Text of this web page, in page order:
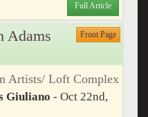
Full Article
Adams
Front Page
Artists/ Loft Complex
Giuliano - Oct 22nd,